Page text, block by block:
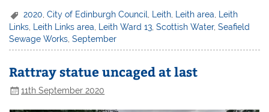
2020 ,City of Edinburgh Council Leith Leith area
Leith
Links
Leith Links area Leith Ward 13 ,Scottish Water,Seafield
Sewage Works ,September
Rattray statue uncaged at last
11th September 2020